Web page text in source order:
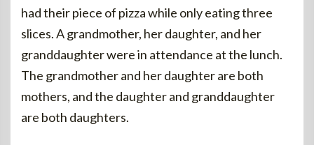
had their piece of pizza while only eating three
slices. A grandmother, her daughter, and her
granddaughter were in attendance at the lunch.
The grandmother and her daughter are both
mothers, and the daughter and granddaughter
are both daughters.